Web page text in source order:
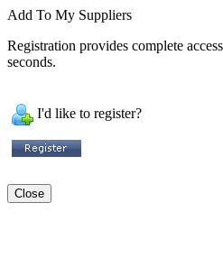
Add To My Suppliers
Registration provides complete
seconds.
I'd like to register?